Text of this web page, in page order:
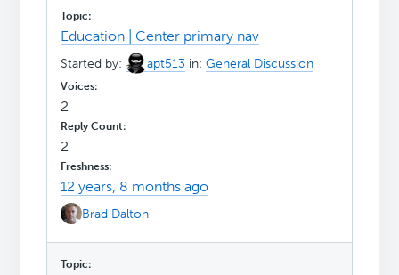
Education | Center primary nav
Started by: apt513 in:General Discussion
2
2
12 years, 8 months ago
Brad Dalton